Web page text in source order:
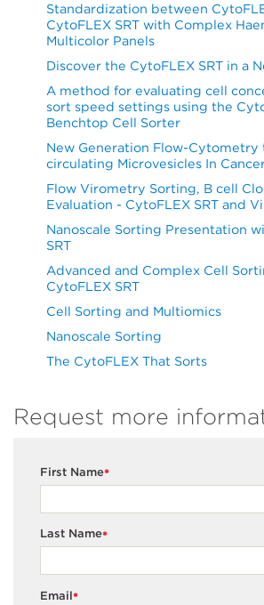
Standardization between
CytoFLEX SRT with Complex
Multicolor Panels
Discover the CytoFLEX SRT in a
A method for evaluating cell
sort speed settings using the
Benchtop Cell Sorter
New Generation Flow-Cytometry
circulating Microvesicles In
Flow Virometry Sorting, B cell
Evaluation - CytoFLEX SRT and
Nanoscale Sorting Presentation
SRT
Advanced and Complex Cell
CytoFLEX SRT
Cell Sorting and Multiomics
Nanoscale Sorting
The CytoFLEX That Sorts
Request more
*
First Name
*
Last Name
*
Email